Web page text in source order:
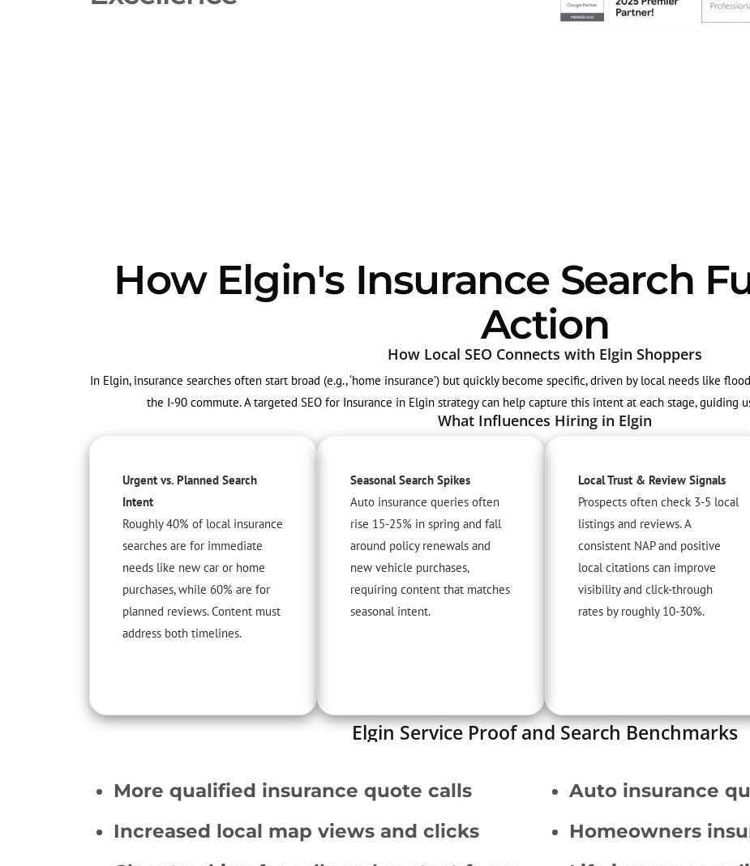
How Elgin's Insurance Search
Action
How Local SEO Connects with Elgin Shoppers
In Elgin, insurance searches often start broad (e.g., ‘home insurance’) but quickly become specific, driven by local needs like
the I-90 commute. A targeted SEO for Insurance in Elgin strategy can help capture this intent at each stage, guiding
What Influences Hiring in Elgin
Urgent vs. Planned Search
Intent
Roughly 40% of local insurance
searches are for immediate
needs like new car or home
purchases, while 60% are for
planned reviews. Content must
address both timelines.
Seasonal Search Spikes
Auto insurance queries often
rise 15-25% in spring and fall
around policy renewals and
new vehicle purchases,
requiring content that matches
seasonal intent.
Local Trust & Review Signals
Prospects often check 3-5 local
listings and reviews. A
consistent NAP and positive
local citations can improve
visibility and click-through
rates by roughly 10-30%.
Elgin Service Proof and Search Benchmarks
More qualified insurance quote calls
Increased local map views and clicks
Auto insurance
Homeowners